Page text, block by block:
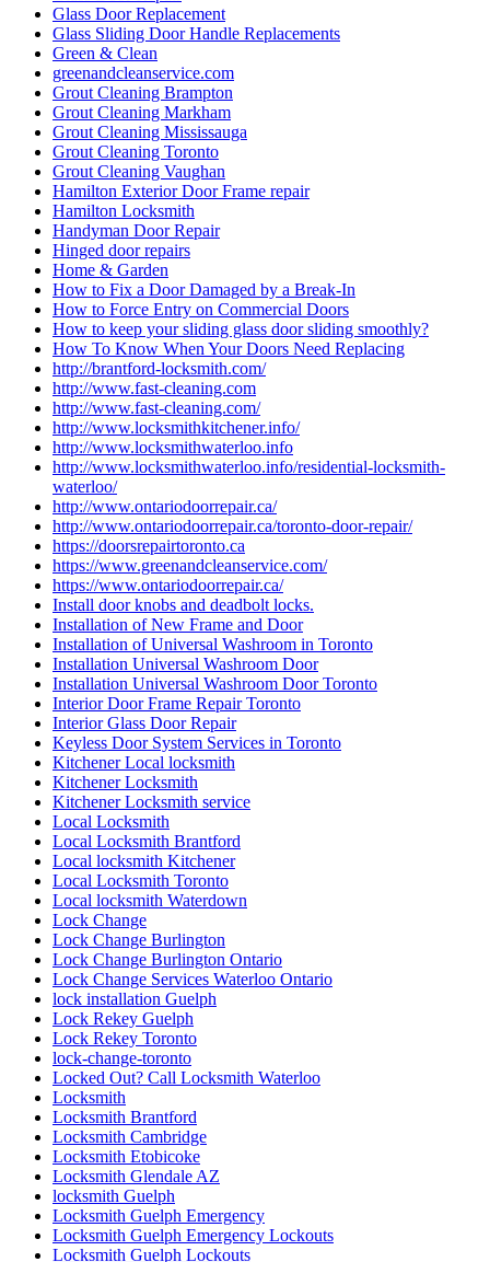
Glass Door Replacement
Glass Sliding Door Handle Replacements
Green & Clean
greenandcleanservice.com
Grout Cleaning Brampton
Grout Cleaning Markham
Grout Cleaning Mississauga
Grout Cleaning Toronto
Grout Cleaning Vaughan
Hamilton Exterior Door Frame repair
Hamilton Locksmith
Handyman Door Repair
Hinged door repairs
Home & Garden
How to Fix a Door Damaged by a Break-In
How to Force Entry on Commercial Doors
How to keep your sliding glass door sliding smoothly?
How To Know When Your Doors Need Replacing
http://brantford-locksmith.com/
http://www.fast-cleaning.com
http://www.fast-cleaning.com/
http://www.locksmithkitchener.info/
http://www.locksmithwaterloo.info
http://www.locksmithwaterloo.info/residential-locksmith-
waterloo/
http://www.ontariodoorrepair.ca/
http://www.ontariodoorrepair.ca/toronto-door-repair/
https://doorsrepairtoronto.ca
https://www.greenandcleanservice.com/
https://www.ontariodoorrepair.ca/
Install door knobs and deadbolt locks.
Installation of New Frame and Door
Installation of Universal Washroom in Toronto
Installation Universal Washroom Door
Installation Universal Washroom Door Toronto
Interior Door Frame Repair Toronto
Interior Glass Door Repair
Keyless Door System Services in Toronto
Kitchener Local locksmith
Kitchener Locksmith
Kitchener Locksmith service
Local Locksmith
Local Locksmith Brantford
Local locksmith Kitchener
Local Locksmith Toronto
Local locksmith Waterdown
Lock Change
Lock Change Burlington
Lock Change Burlington Ontario
Lock Change Services Waterloo Ontario
lock installation Guelph
Lock Rekey Guelph
Lock Rekey Toronto
lock-change-toronto
Locked Out? Call Locksmith Waterloo
Locksmith
Locksmith Brantford
Locksmith Cambridge
Locksmith Etobicoke
Locksmith Glendale AZ
locksmith Guelph
Locksmith Guelph Emergency
Locksmith Guelph Emergency Lockouts
Locksmith Guelph Lockouts